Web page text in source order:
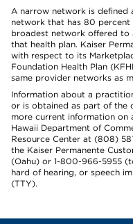
A narrow network is defined
network that has 80 percent
broadest network offered to
that health plan. Kaiser
with respect to its
Foundation Health Plan
same provider networks as
Information about a
or is obtained as part of the
more current information on
Hawaii Department of
Resource Center at (808)
the Kaiser Permanente
(Oahu) or 1-800-966-5955
hard of hearing, or speech
(TTY).